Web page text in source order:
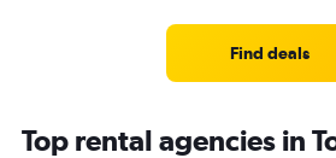
Find deals
Top rental agencies in